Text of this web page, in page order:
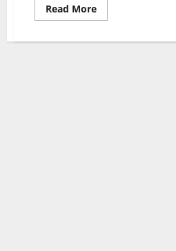
Read MoreRead
more
Warns